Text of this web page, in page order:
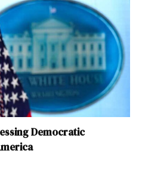
Democratic